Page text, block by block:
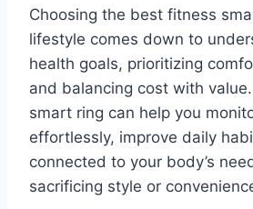
Choosing the best fitness
lifestyle comes down to
health goals, prioritizing
and balancing cost with
smart ring can help you
effortlessly, improve daily
connected to your body’s
sacrificing style or